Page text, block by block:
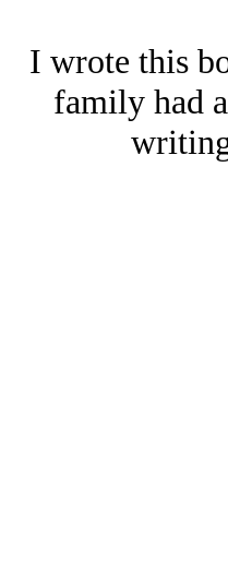
I wrote this
family had